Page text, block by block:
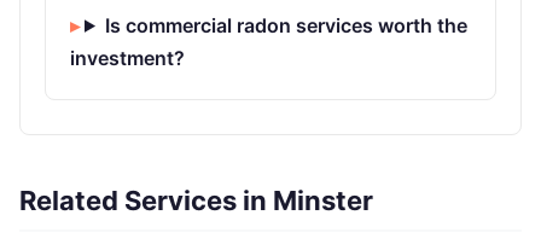
Is commercial radon services worth the
investment?
Related Services in Minster